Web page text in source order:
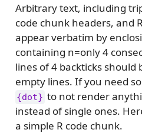
Arbitrary text, including
code chunk headers, and
appear verbatim by
containing n=only 4
lines of 4 backticks should
empty lines. If you need
{dot} to not render
instead of single ones.
a simple R code chunk.